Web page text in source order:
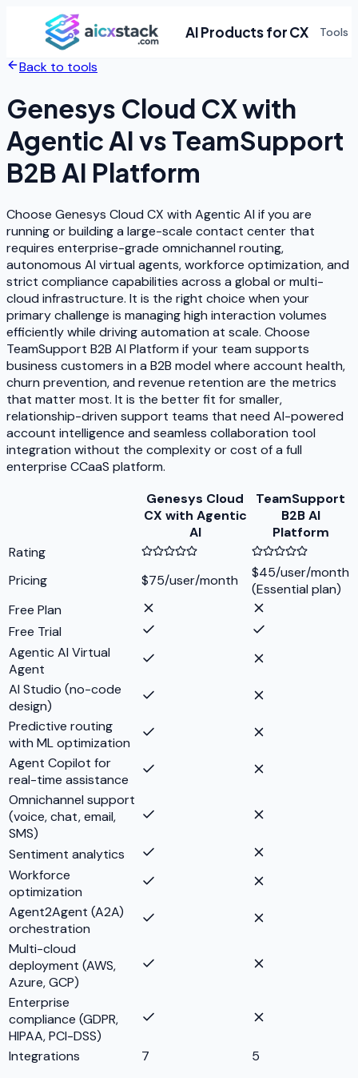
AI Products for CX Tools
Back to tools
Genesys Cloud CX with
Agentic AI vs TeamSupport
B2B AI Platform
Choose Genesys Cloud CX with Agentic AI if you are
running or building a large-scale contact center that
requires enterprise-grade omnichannel routing,
autonomous AI virtual agents, workforce optimization, and
strict compliance capabilities across a global or multi-
cloud infrastructure. It is the right choice when your
primary challenge is managing high interaction volumes
efficiently while driving automation at scale. Choose
TeamSupport B2B AI Platform if your team supports
business customers in a B2B model where account health,
churn prevention, and revenue retention are the metrics
that matter most. It is the better fit for smaller,
relationship-driven support teams that need AI-powered
account intelligence and seamless collaboration tool
integration without the complexity or cost of a full
enterprise CCaaS platform.
Genesys Cloud
CX with Agentic
AI
TeamSupport
B2B AI
Platform
Rating
Pricing
$75/user/month
$45/user/month
(Essential plan)
Free Plan
Free Trial
Agentic AI Virtual
Agent
AI Studio (no-code
design)
Predictive routing
with ML optimization
Agent Copilot for
real-time assistance
Omnichannel support
(voice, chat, email,
SMS)
Sentiment analytics
Workforce
optimization
Agent2Agent (A2A)
orchestration
Multi-cloud
deployment (AWS,
Azure, GCP)
Enterprise
compliance (GDPR,
HIPAA, PCI-DSS)
Integrations
7
5